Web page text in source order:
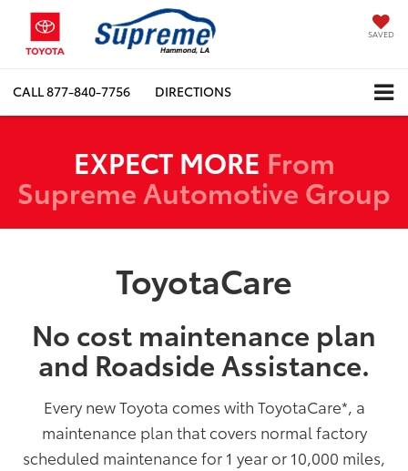
SAVED
CALL877-840-7756 DIRECTIONS
EXPECT MORE From
Supreme Automotive Group
ToyotaCare
No cost maintenance plan
and Roadside Assistance.
Every new Toyota comes with ToyotaCare*, a
maintenance plan that covers normal factory
scheduled maintenance for 1 year or 10,000 miles,